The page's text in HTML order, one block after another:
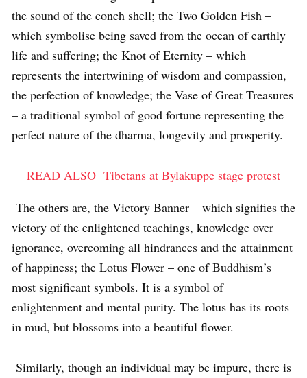
the sound of the conch shell; the Two Golden Fish –
which symbolise being saved from the ocean of earthly
life and suffering; the Knot of Eternity – which
represents the intertwining of wisdom and compassion,
the perfection of knowledge; the Vase of Great Treasures
– a traditional symbol of good fortune representing the
perfect nature of the dharma, longevity and prosperity.
READ ALSO Tibetans at Bylakuppe stage protest
The others are, the Victory Banner – which signifies the
victory of the enlightened teachings, knowledge over
ignorance, overcoming all hindrances and the attainment
of happiness; the Lotus Flower – one of Buddhism’s
most significant symbols. It is a symbol of
enlightenment and mental purity. The lotus has its roots
in mud, but blossoms into a beautiful flower.
Similarly, though an individual may be impure, there is